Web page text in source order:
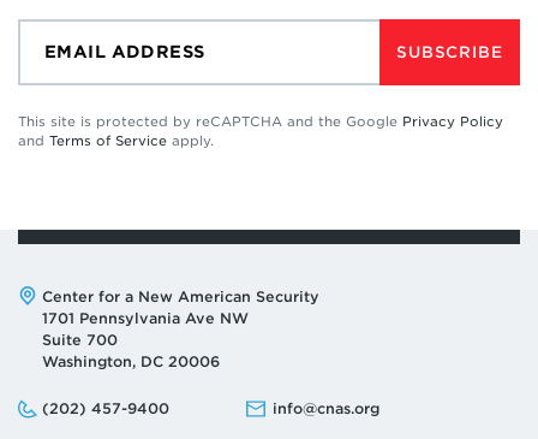
SUBSCRIBE
This site is protected by reCAPTCHA and the Google Privacy Policy
and Terms of Service apply.
Address:
Center for a New American Security
1701 Pennsylvania Ave NW
Suite 700
Washington, DC 20006
Phone:
(202) 457-9400
Email: info@cnas.org